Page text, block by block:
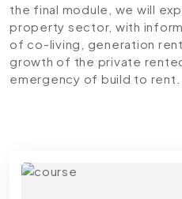
the final module, we will
property sector, with
of co-living, generation
growth of the private
emergency of build to rent.